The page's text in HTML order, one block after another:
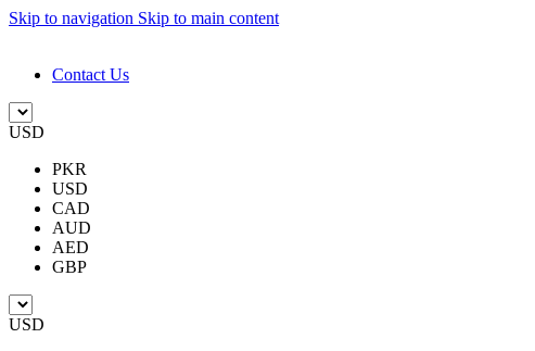
Skip to navigation Skip to main content
Contact Us
USD
PKR
USD
CAD
AUD
AED
GBP
USD